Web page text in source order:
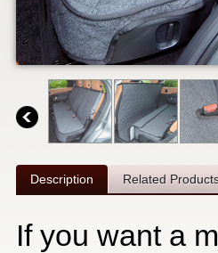
Description Related
If you want a